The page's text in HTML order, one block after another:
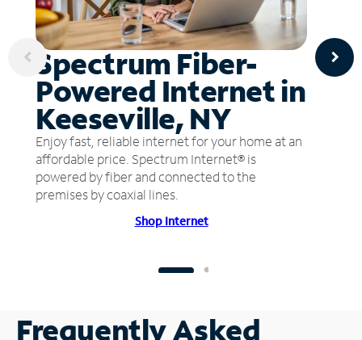
Spectrum Fiber-
Powered Internet in
Keeseville, NY
Enjoy fast, reliable internet for your home at an
affordable price. Spectrum Internet® is
powered by fiber and connected to the
premises by coaxial lines.
Shop Internet
Frequently Asked